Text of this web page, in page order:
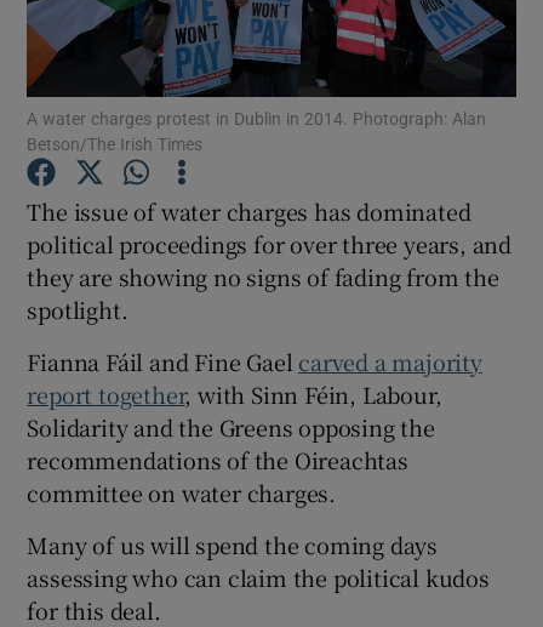
Show Motors sub sections
Show History sub sections
A water charges protest in Dublin in 2014. Photograph: Alan
Betson/The Irish Times
The issue of water charges has dominated
political proceedings for over three years, and
they are showing no signs of fading from the
spotlight.
Fianna Fáil and Fine Gael carved a majority
report together, with Sinn Féin, Labour,
Solidarity and the Greens opposing the
recommendations of the Oireachtas
committee on water charges.
Many of us will spend the coming days
assessing who can claim the political kudos
for this deal.